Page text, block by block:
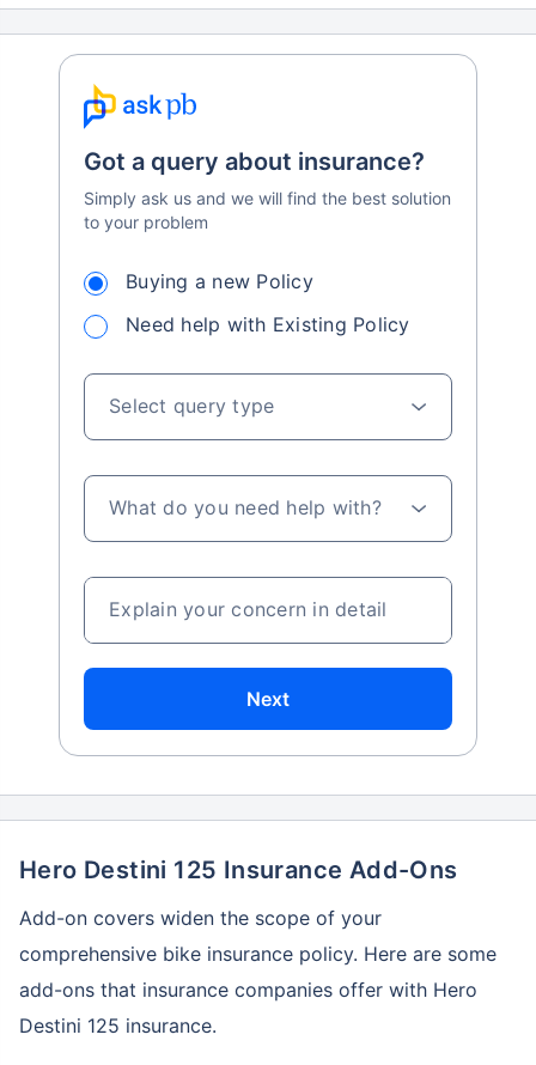
Got a query about insurance?
Simply ask us and we will find the best solution
to your problem
Buying a new Policy
Need help with Existing Policy
Select query type
What do you need help with?
Explain your concern in detail
Next
Hero Destini 125 Insurance Add-Ons
Add-on covers widen the scope of your
comprehensive bike insurance policy. Here are some
add-ons that insurance companies offer with Hero
Destini 125 insurance.